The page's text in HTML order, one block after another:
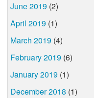
June 2019 (2)
April 2019 (1)
March 2019 (4)
February 2019 (6)
January 2019 (1)
December 2018 (1)